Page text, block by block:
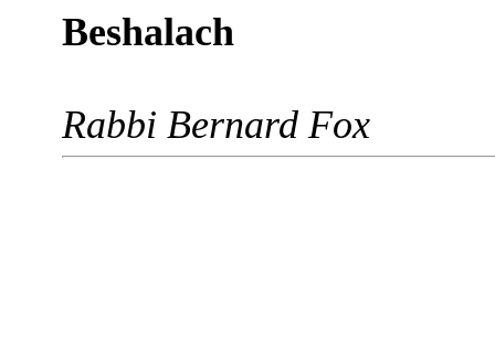
Beshalach
Rabbi Bernard Fox